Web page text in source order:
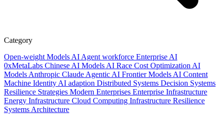
Category
Open-weight Models AI Agent workforce Enterprise AI
0xMetaLabs Chinese AI Models AI Race Cost Optimization AI
Models Anthropic Claude Agentic AI Frontier Models AI Content
Machine Identity AI adaption Distributed Systems Decision Systems
Resilience Strategies Modern Enterprises Enterprise Infrastructure
Energy Infrastructure Cloud Computing Infrastructure Resilience
Systems Architecture